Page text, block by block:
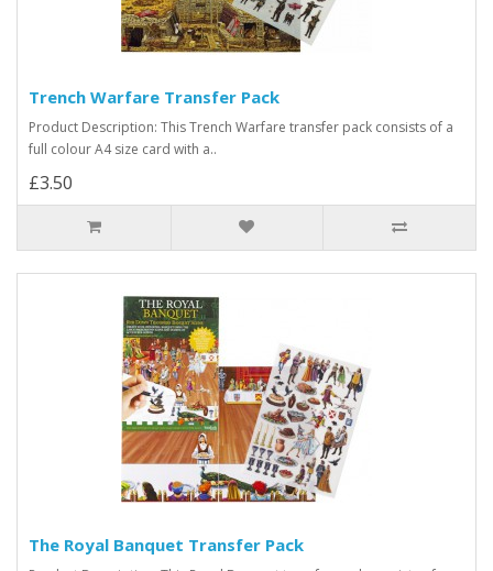
Trench Warfare Transfer Pack
Product Description: This Trench Warfare transfer pack consists of a
full colour A4 size card with a..
£3.50
The Royal Banquet Transfer Pack